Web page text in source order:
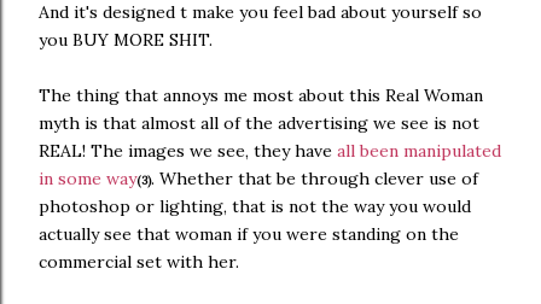
And it's designed t make you feel bad about yourself so
you BUY MORE SHIT.
The thing that annoys me most about this Real Woman
myth is that almost all of the advertising we see is not
REAL! The images we see, they have all been manipulated
in some way(3). Whether that be through clever use of
photoshop or lighting, that is not the way you would
actually see that woman if you were standing on the
commercial set with her.